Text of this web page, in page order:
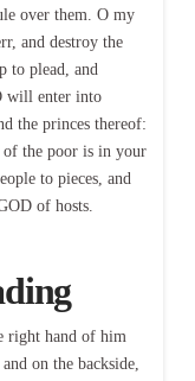
over them. O my
and destroy the
to plead, and
will enter into
the princes thereof:
of the poor is in your
to pieces, and
of hosts.
right hand of him
on the backside,